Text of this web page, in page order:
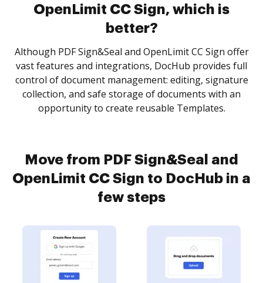
OpenLimit CC Sign, which is
better?
Although PDF Sign&Seal and OpenLimit CC Sign offer
vast features and integrations, DocHub provides full
control of document management: editing, signature
collection, and safe storage of documents with an
opportunity to create reusable Templates.
Move from PDF Sign&Seal and
OpenLimit CC Sign to DocHub in a
few steps